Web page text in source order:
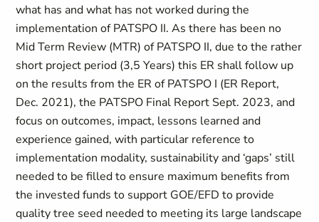
what has and what has not worked during the
implementation of PATSPO II. As there has been no
Mid Term Review (MTR) of PATSPO II, due to the rather
short project period (3,5 Years) this ER shall follow up
on the results from the ER of PATSPO I (ER Report,
Dec. 2021), the PATSPO Final Report Sept. 2023, and
focus on outcomes, impact, lessons learned and
experience gained, with particular reference to
implementation modality, sustainability and ‘gaps’ still
needed to be filled to ensure maximum benefits from
the invested funds to support GOE/EFD to provide
quality tree seed needed to meeting its large landscape